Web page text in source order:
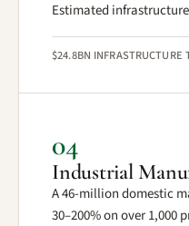
Estimated
$24.8BN INFRASTRUCTURE
04
Industrial
A 46-million domestic
30–200% on over 1,000